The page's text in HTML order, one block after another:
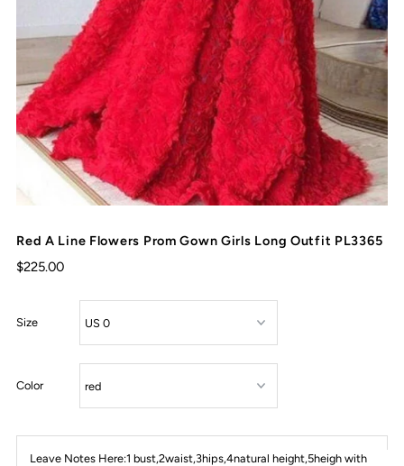
Red A Line Flowers Prom Gown Girls Long Outfit PL3365
$225.00
Size
Color
Leave Notes Here:1 bust,2waist,3hips,4natural height,5heigh with